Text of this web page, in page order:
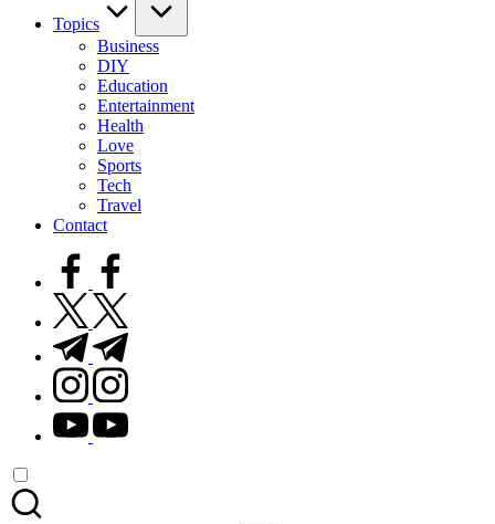
Topics
Business
DIY
Education
Entertainment
Health
Love
Sports
Tech
Travel
Contact
facebook.com
twitter.com
t.me
instagram.com
youtube.com